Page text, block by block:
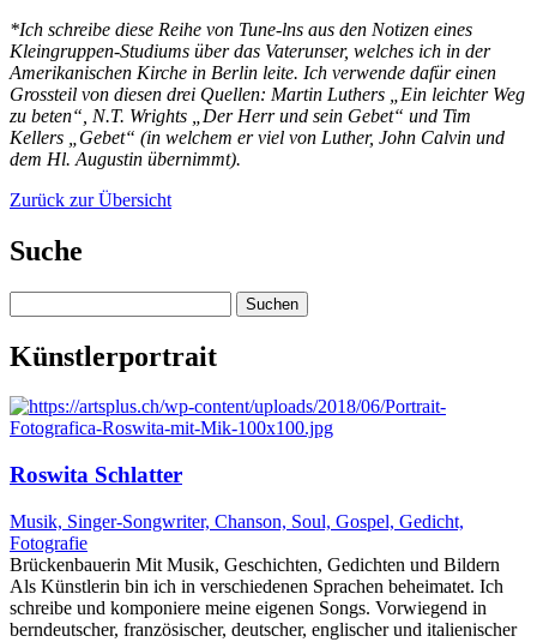
*Ich schreibe diese Reihe von Tune-lns aus den Notizen eines
Kleingruppen-Studiums über das Vaterunser, welches ich in der
Amerikanischen Kirche in Berlin leite. Ich verwende dafür einen
Grossteil von diesen drei Quellen: Martin Luthers „Ein leichter Weg
zu beten“, N.T. Wrights „Der Herr und sein Gebet“ und Tim
Kellers „Gebet“ (in welchem er viel von Luther, John Calvin und
dem Hl. Augustin übernimmt).
Zurück zur Übersicht
Suche
nach:
Künstlerportrait
Roswita Schlatter
Musik, Singer-Songwriter, Chanson, Soul, Gospel, Gedicht,
Fotografie
Brückenbauerin Mit Musik, Geschichten, Gedichten und Bildern
Als Künstlerin bin ich in verschiedenen Sprachen beheimatet. Ich
schreibe und komponiere meine eigenen Songs. Vorwiegend in
berndeutscher, französischer, deutscher, englischer und italienischer